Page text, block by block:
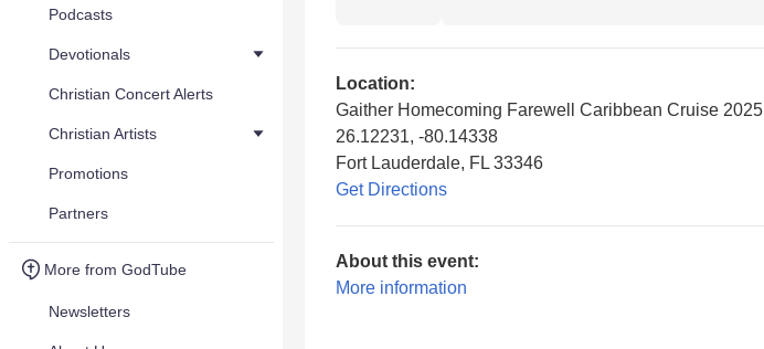
Podcasts
Devotionals
Christian Concert Alerts
Christian Artists
Promotions
Partners
More from GodTube
Newsletters
Location:
Gaither Homecoming Farewell Caribbean Cruise 2025
26.12231, -80.14338
Fort Lauderdale, FL 33346
Get Directions
About this event:
More information